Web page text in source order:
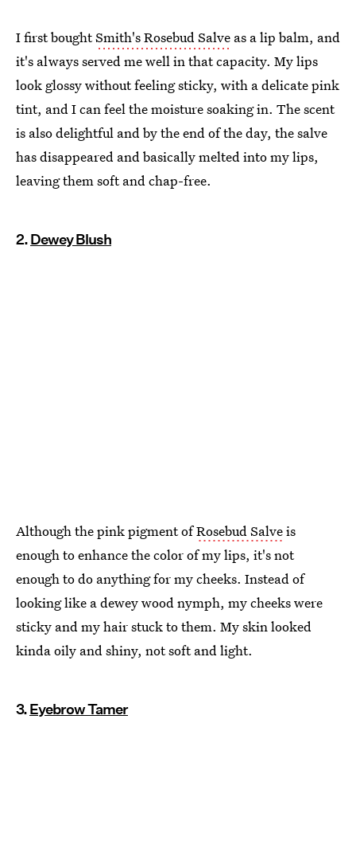
I first boughtSmith's Rosebud Salve as a lip balm, and
it's always served me well in that capacity. My lips
look glossy without feeling sticky, with a delicate pink
tint, and I can feel the moisture soaking in. The scent
is also delightful and by the end of the day, the salve
has disappeared and basically melted into my lips,
leaving them soft and chap-free.
2.Dewey Blush
Although the pink pigment ofRosebud Salveis
enough to enhance the color of my lips, it's not
enough to do anything for my cheeks. Instead of
looking like a dewey wood nymph, my cheeks were
sticky and my hair stuck to them. My skin looked
kinda oily and shiny, not soft and light.
3.Eyebrow Tamer